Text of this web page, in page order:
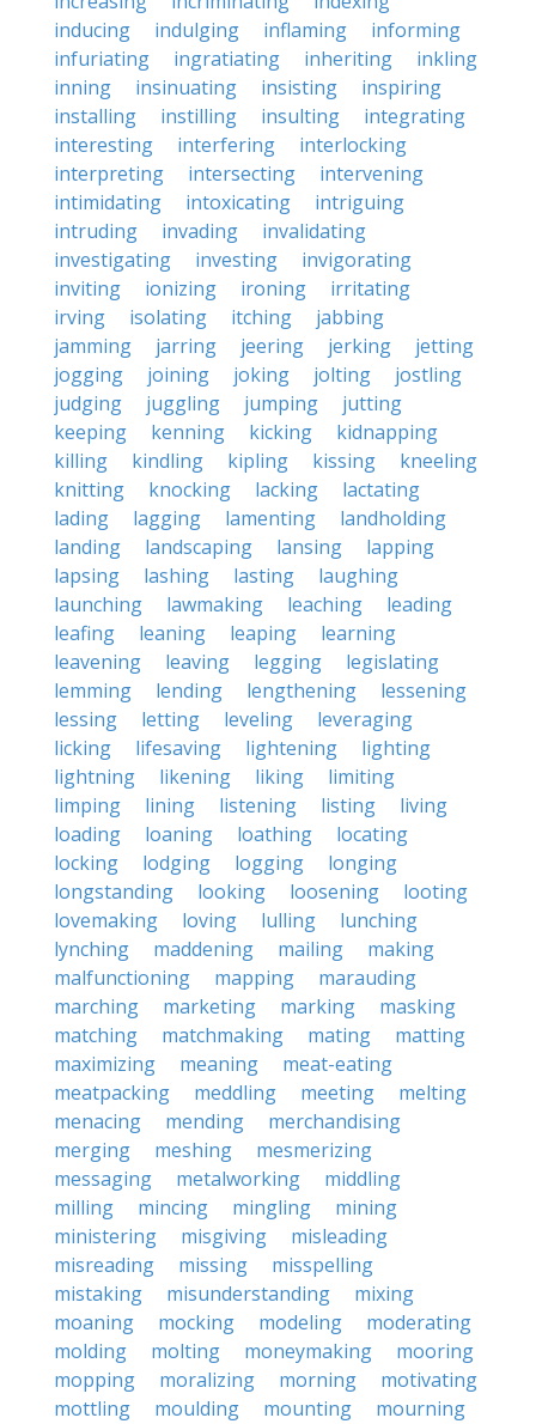
inducing
indulging inflaming
informing
infuriating
ingratiating inheriting
inkling
inning
insinuating insisting
inspiring
installing
instilling insulting
integrating
interesting
interfering
interlocking
interpreting
intersecting
intervening
intimidating
intoxicating
intriguing
intruding
invading
invalidating
investigating
investing
invigorating
inviting
ionizing ironing
irritating
irving
isolating itching
jabbing
jamming
jarring jeering jerking
jetting
jogging
joining joking jolting
jostling
judging
juggling jumping
jutting
keeping
kenning kicking
kidnapping
killing
kindling kipling kissing
kneeling
knitting
knocking lacking
lactating
lading
lagging lamenting
landholding
landing
landscaping lansing
lapping
lapsing
lashing lasting
laughing
launching
lawmaking leaching
leading
leafing
leaning leaping
learning
leavening
leaving legging
legislating
lemming
lending lengthening
lessening
lessing
letting leveling
leveraging
licking
lifesaving lightening
lighting
lightning
likening liking
limiting
limping
lining listening listing
living
loading
loaning loathing
locating
locking
lodging logging
longing
longstanding
looking loosening
looting
lovemaking
loving lulling
lunching
lynching
maddening mailing
making
malfunctioning
mapping
marauding
marching
marketing marking
masking
matching
matchmaking mating
matting
maximizing
meaning
meat-eating
meatpacking
meddling meeting
melting
menacing
mending
merchandising
merging
meshing
mesmerizing
messaging
metalworking
middling
milling
mincing mingling
mining
ministering
misgiving
misleading
misreading
missing
misspelling
mistaking
misunderstanding
mixing
moaning
mocking modeling
moderating
molding
molting moneymaking
mooring
mopping
moralizing morning
motivating
mottling
moulding mounting
mourning